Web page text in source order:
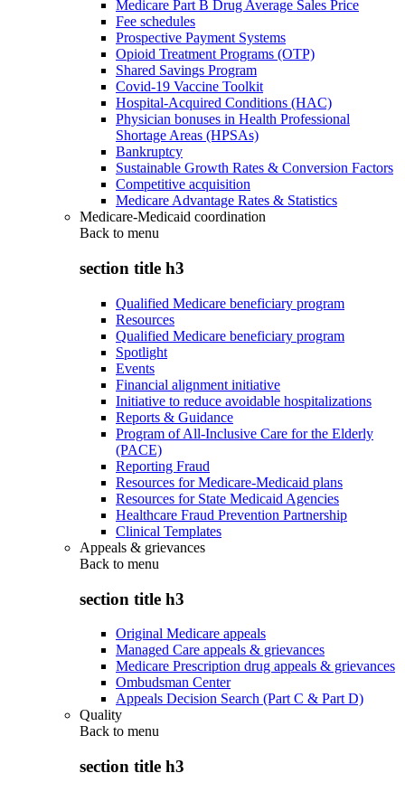
Medicare Part B Drug Average Sales Price
Fee schedules
Prospective Payment Systems
Opioid Treatment Programs (OTP)
Shared Savings Program
Covid-19 Vaccine Toolkit
Hospital-Acquired Conditions (HAC)
Physician bonuses in Health Professional
Shortage Areas (HPSAs)
Bankruptcy
Sustainable Growth Rates & Conversion Factors
Competitive acquisition
Medicare Advantage Rates & Statistics
Medicare-Medicaid coordination
Back to menu
section title h3
Qualified Medicare beneficiary program
Resources
Qualified Medicare beneficiary program
Spotlight
Events
Financial alignment initiative
Initiative to reduce avoidable hospitalizations
Reports & Guidance
Program of All-Inclusive Care for the Elderly
(PACE)
Reporting Fraud
Resources for Medicare-Medicaid plans
Resources for State Medicaid Agencies
Healthcare Fraud Prevention Partnership
Clinical Templates
Appeals & grievances
Back to menu
section title h3
Original Medicare appeals
Managed Care appeals & grievances
Medicare Prescription drug appeals & grievances
Ombudsman Center
Appeals Decision Search (Part C & Part D)
Quality
Back to menu
section title h3